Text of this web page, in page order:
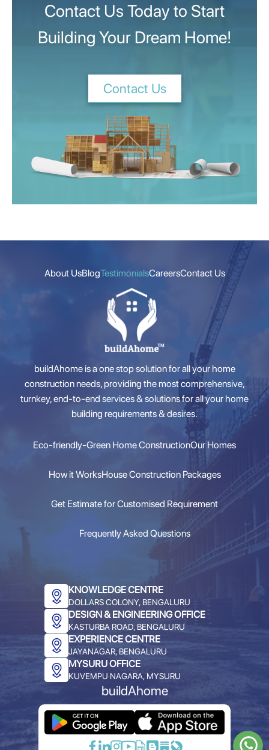
Contact Us Today to Start
Building Your Dream Home!
Contact Us
KNOWLEDGE CENTRE
DOLLARS COLONY, BENGALURU
DESIGN & ENGINEERING OFFICE
KASTURBA ROAD, BENGALURU
EXPERIENCE CENTRE
JAYANAGAR, BENGALURU
MYSURU OFFICE
KUVEMPU NAGARA, MYSURU
buildAhome
About UsBlogTestimonialsCareersContact Us
buildAhome is a one stop solution for all your home
construction needs, providing the most comprehensive,
turnkey, end-to-end services & solutions for all your home
building requirements & desires.
Eco-friendly-Green Home ConstructionOur Homes
How it WorksHouse Construction Packages
Get Estimate for Customised Requirement
Frequently Asked Questions